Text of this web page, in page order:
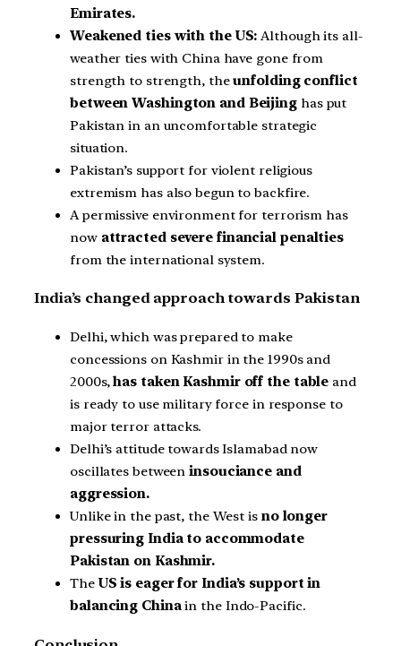
Emirates.
Weakened ties with the US: Although its all-
weather ties with China have gone from
strength to strength, theunfolding conflict
between Washington and Beijing has put
Pakistan in an uncomfortable strategic
situation.
Pakistan’s support for violent religious
extremism has also begun to backfire.
A permissive environment for terrorism has
now attracted severe financial penalties
from the international system.
India’s changed approach towards Pakistan
Delhi, which was prepared to make
concessions on Kashmir in the 1990s and
2000s,has taken Kashmir off the table and
is ready to use military force in response to
major terror attacks.
Delhi’s attitude towards Islamabad now
oscillates betweeninsouciance and
aggression.
Unlike in the past, the West isno longer
pressuring India to accommodate
Pakistan on Kashmir.
The US is eager for India’s support in
balancing Chinain the Indo-Pacific.